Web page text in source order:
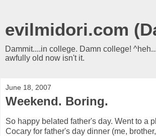
evilmidori.com
Dammit....in college. Damn college!
awfully old now isn't it.
June 18, 2007
Weekend. Boring.
So happy belated father's day. Went to a
Cocary for father's day dinner (me,